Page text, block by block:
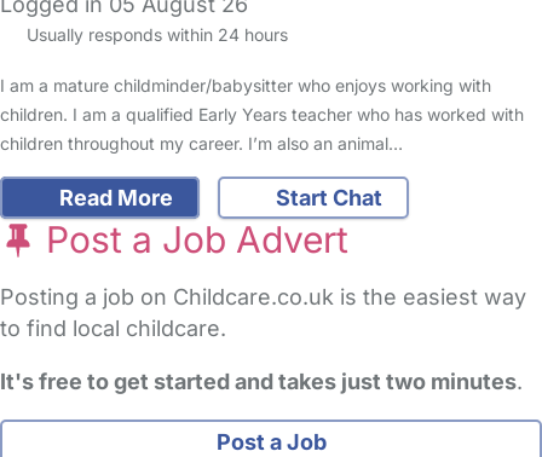
Usually responds within 24 hours
I am a mature childminder/babysitter who enjoys working with
children. I am a qualified Early Years teacher who has worked with
children throughout my career. I’m also an animal…
Read More Start Chat
Post a Job Advert
Posting a job on Childcare.co.uk is the easiest way
to find local childcare.
It's free to get started and takes just two minutes.
Post a Job